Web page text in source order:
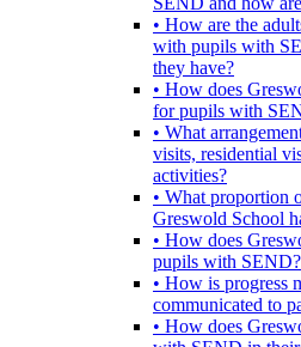
• How are the
with pupils with
they have?
• How does
for pupils with
• What
visits, residential
activities?
• What proportion
Greswold School
• How does
pupils with SEND?
• How is progress
communicated to
• How does